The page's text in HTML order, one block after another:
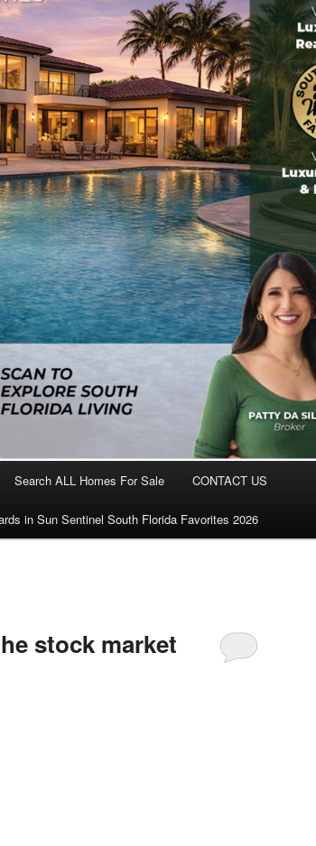
Search ALL Homes For Sale CONTACT US
in Sun Sentinel South Florida Favorites 2026
stock market